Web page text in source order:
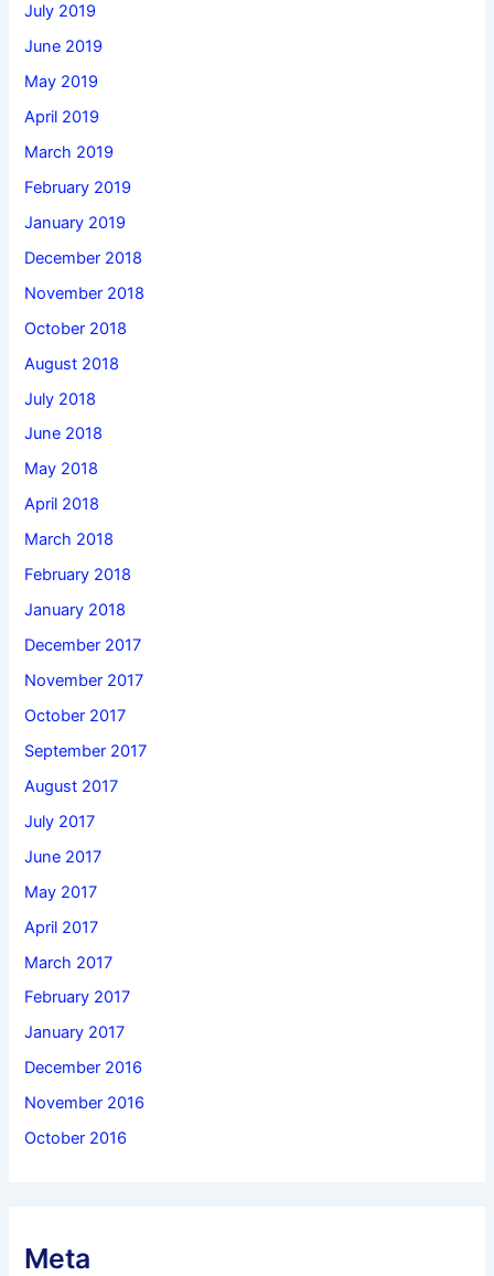
July 2019
June 2019
May 2019
April 2019
March 2019
February 2019
January 2019
December 2018
November 2018
October 2018
August 2018
July 2018
June 2018
May 2018
April 2018
March 2018
February 2018
January 2018
December 2017
November 2017
October 2017
September 2017
August 2017
July 2017
June 2017
May 2017
April 2017
March 2017
February 2017
January 2017
December 2016
November 2016
October 2016
Meta